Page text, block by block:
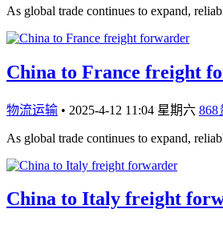
As global trade continues to expand,
China to France freight
物流运输 • 2025-4-12 11:04 星期六 868
As global trade continues to expand,
China to Italy freight